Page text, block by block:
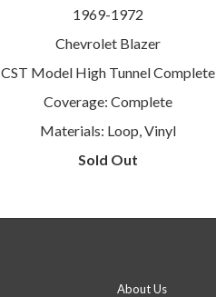
1969-1972
Chevrolet Blazer
CST Model High Tunnel Complete
Coverage: Complete
Materials: Loop, Vinyl
Sold Out
About Us